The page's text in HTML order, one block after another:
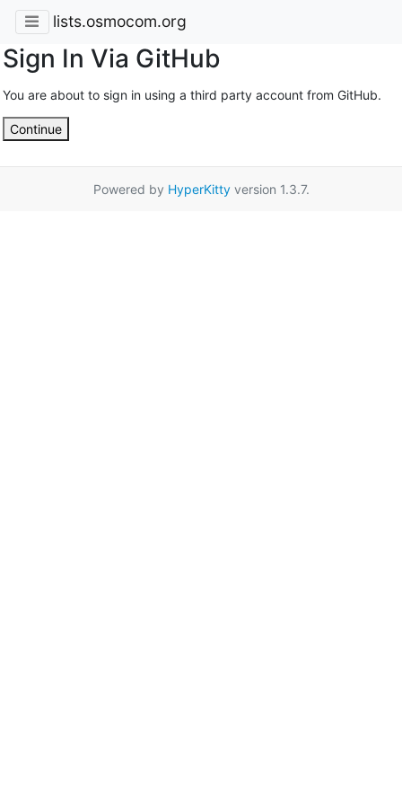
lists.osmocom.org
Sign In Via GitHub
You are about to sign in using a third party account from GitHub.
Continue
Powered by HyperKittyversion 1.3.7.